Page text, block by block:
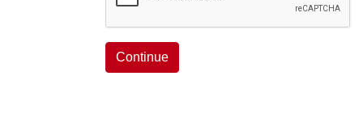
Continue